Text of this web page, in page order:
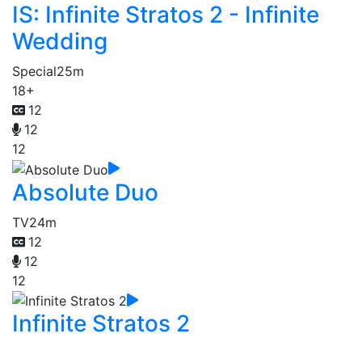
IS: Infinite Stratos 2 - Infinite
Wedding
Special25m
18+
12
12
12
Absolute Duo
TV24m
12
12
12
Infinite Stratos 2